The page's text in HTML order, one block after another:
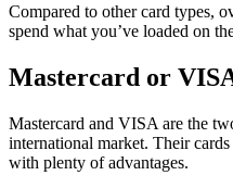
Compared to other card types,
spend what you’ve loaded on
Mastercard or
Mastercard and VISA are the
international market. Their
with plenty of advantages.